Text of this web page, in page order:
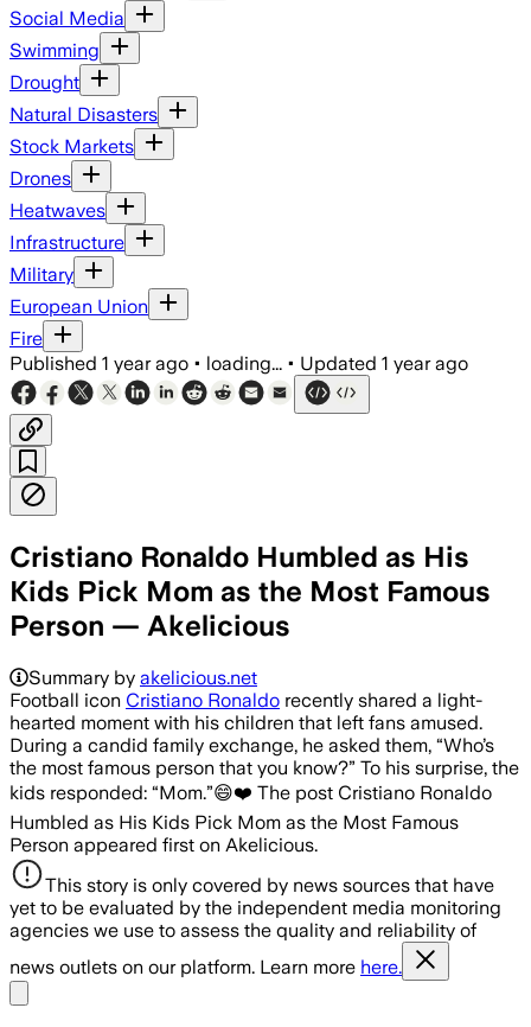
Social Media
Swimming
Drought
Natural Disasters
Stock Markets
Drones
Heatwaves
Infrastructure
Military
European Union
Fire
Published 1 year ago • loading... • Updated 1 year ago
Cristiano Ronaldo Humbled as His
Kids Pick Mom as the Most Famous
Person — Akelicious
Summary by akelicious.net
Football icon Cristiano Ronaldo recently shared a light-
hearted moment with his children that left fans amused.
During a candid family exchange, he asked them, “Who’s
the most famous person that you know?” To his surprise, the
kids responded: “Mom.”😄❤️ The post Cristiano Ronaldo
Humbled as His Kids Pick Mom as the Most Famous
Person appeared first on Akelicious.
This story is only covered by news sources that have
yet to be evaluated by the independent media monitoring
agencies we use to assess the quality and reliability of
news outlets on our platform. Learn more here.